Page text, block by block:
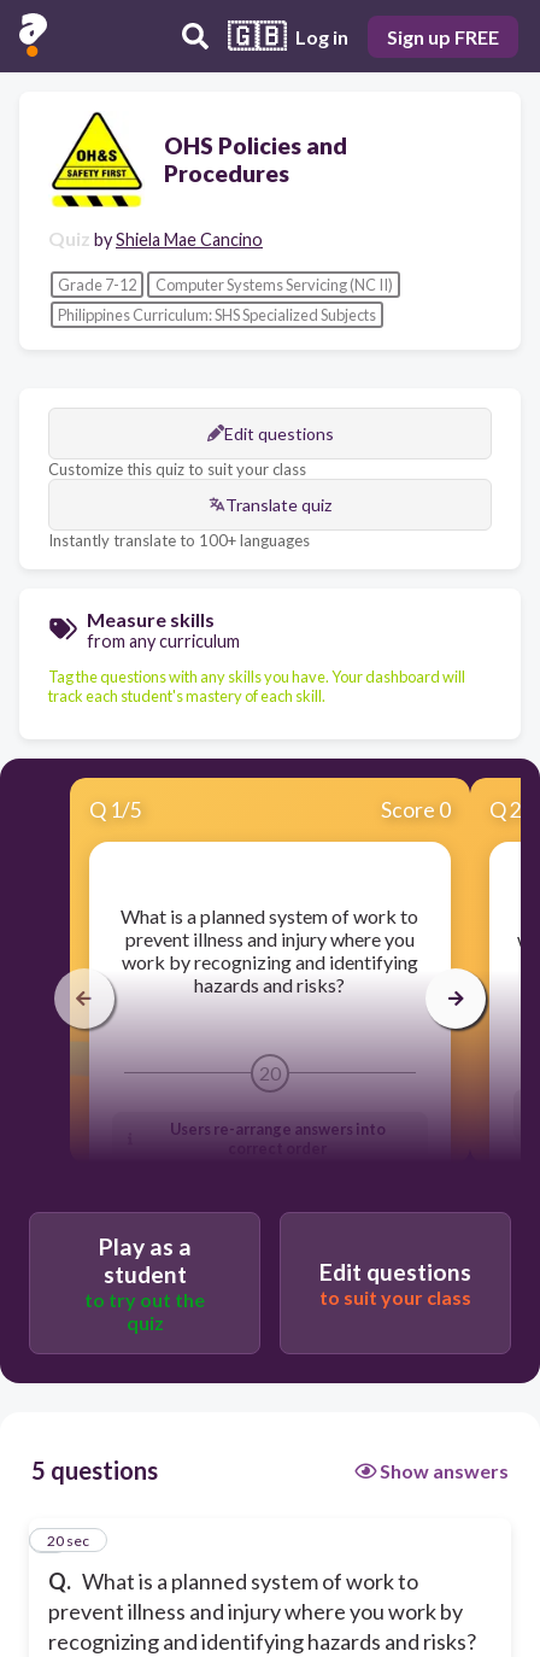
🇬🇧 Log in Sign up FREE
OHS Policies and
Procedures
Quiz byShiela Mae Cancino
Grade 7-12
Computer Systems Servicing (NC II)
Philippines Curriculum: SHS Specialized Subjects
Edit questions
Customize this quiz to suit your class
Translate quiz
Instantly translate to 100+ languages
Measure skills
from any curriculum
Tag the questions with any skills you have. Your dashboard will
track each student's mastery of each skill.
Q 1/5 Score 0
​What is a planned system of work to
prevent illness and injury where you
work by recognizing and identifying
hazards and risks?
20
Users re-arrange answers into
correct order
Q2
Play as a
student
to try out the
quiz
Edit questions
to suit your class
5 questions Show answers
Q. What is a planned system of work to
prevent illness and injury where you work by
recognizing and identifying hazards and risks?
1
20 sec